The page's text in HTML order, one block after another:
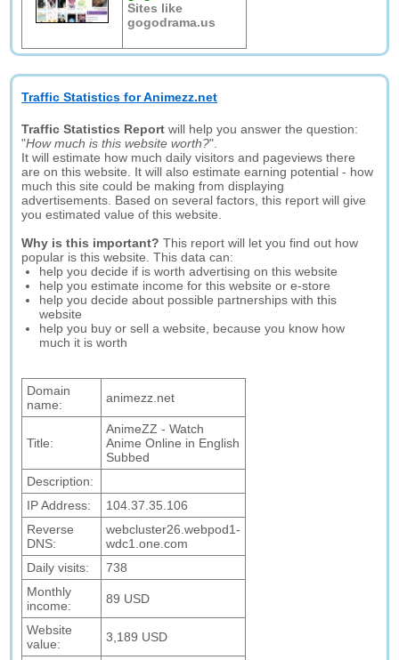
Sites like
gogodrama.us
Traffic Statistics for Animezz.net
Traffic Statistics Report will help you answer the question:
"How much is this website worth?".
It will estimate how much daily visitors and pageviews there
are on this website. It will also estimate earning potential - how
much this site could be making from displaying
advertisements. Based on several factors, this report will give
you estimated value of this website.
Why is this important? This report will let you find out how
popular is this website. This data can:
help you decide if is worth advertising on this website
help you estimate income for this website or e-store
help you decide about possible partnerships with this
website
help you buy or sell a website, because you know how
much it is worth
Domain
name:
animezz.net
Title:
AnimeZZ - Watch
Anime Online in English
Subbed
Description:
IP Address:
104.37.35.106
Reverse
DNS:
webcluster26.webpod1-
wdc1.one.com
Daily visits:
738
Monthly
income:
89 USD
Website
value:
3,189 USD